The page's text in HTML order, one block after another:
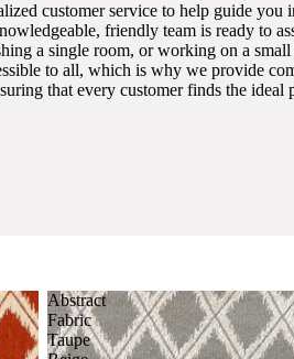
customer service to help guide you
friendly team is ready to
a single room, or working on a
to all, which is why we provide
that every customer finds the ideal
Abstract
Fabric
Taupe